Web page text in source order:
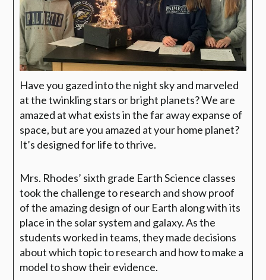
Have you gazed into the night sky and marveled
at the twinkling stars or bright planets? We are
amazed at what exists in the far away expanse of
space, but are you amazed at your home planet?
It’s designed for life to thrive.
Mrs. Rhodes’ sixth grade Earth Science classes
took the challenge to research and show proof
of the amazing design of our Earth along with its
place in the solar systemand galaxy. As the
students worked in teams, they made decisions
about which topic toresearch and how to make a
model to show their evidence.